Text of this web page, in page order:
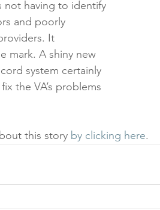
not having to identify
and poorly
It
mark. A shiny new
system certainly
the VA’s problems
this story by clicking here.